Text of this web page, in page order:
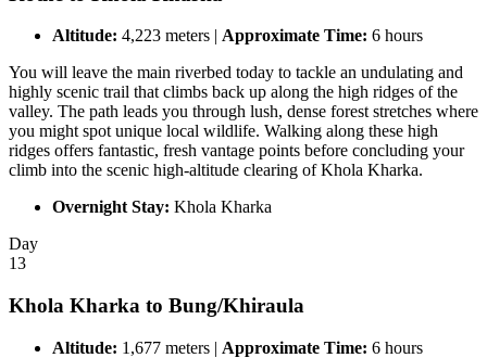
Altitude: 4,223 meters | Approximate Time: 6 hours
You will leave the main riverbed today to tackle an undulating and
highly scenic trail that climbs back up along the high ridges of the
valley. The path leads you through lush, dense forest stretches where
you might spot unique local wildlife. Walking along these high
ridges offers fantastic, fresh vantage points before concluding your
climb into the scenic high-altitude clearing of Khola Kharka.
Overnight Stay: Khola Kharka
Day
13
Khola Kharka to Bung/Khiraula
Altitude: 1,677 meters | Approximate Time: 6 hours